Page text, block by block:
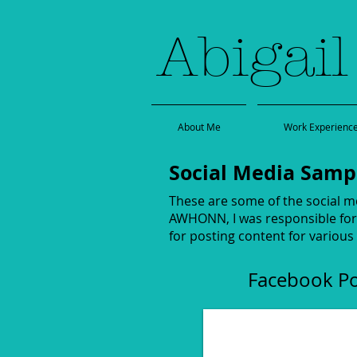
About Me Work Experience
Social Media
These are some of the social
AWHONN, I was responsible
for posting content for
Facebook